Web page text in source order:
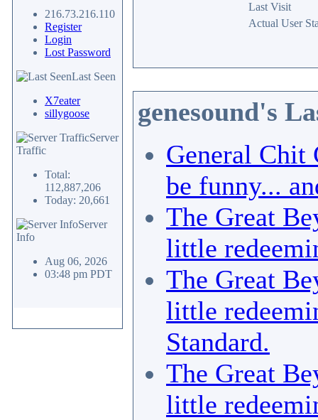
216.73.216.110
Register
Login
Lost Password
Last Seen
X7eater
sillygoose
Server
Traffic
Total:
112,887,206
Today: 20,661
Server
Info
Aug 06, 2026
03:48 pm PDT
Last Visit
Actual User
genesound's
General Chit
be funny...
The Great
little
The Great
little
Standard.
The Great
little